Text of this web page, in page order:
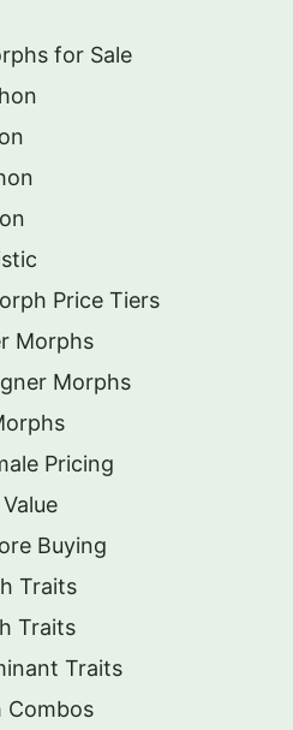
for Sale
Price Tiers
Morphs
Morphs
Pricing
Buying
Traits
Traits
Traits
Combos